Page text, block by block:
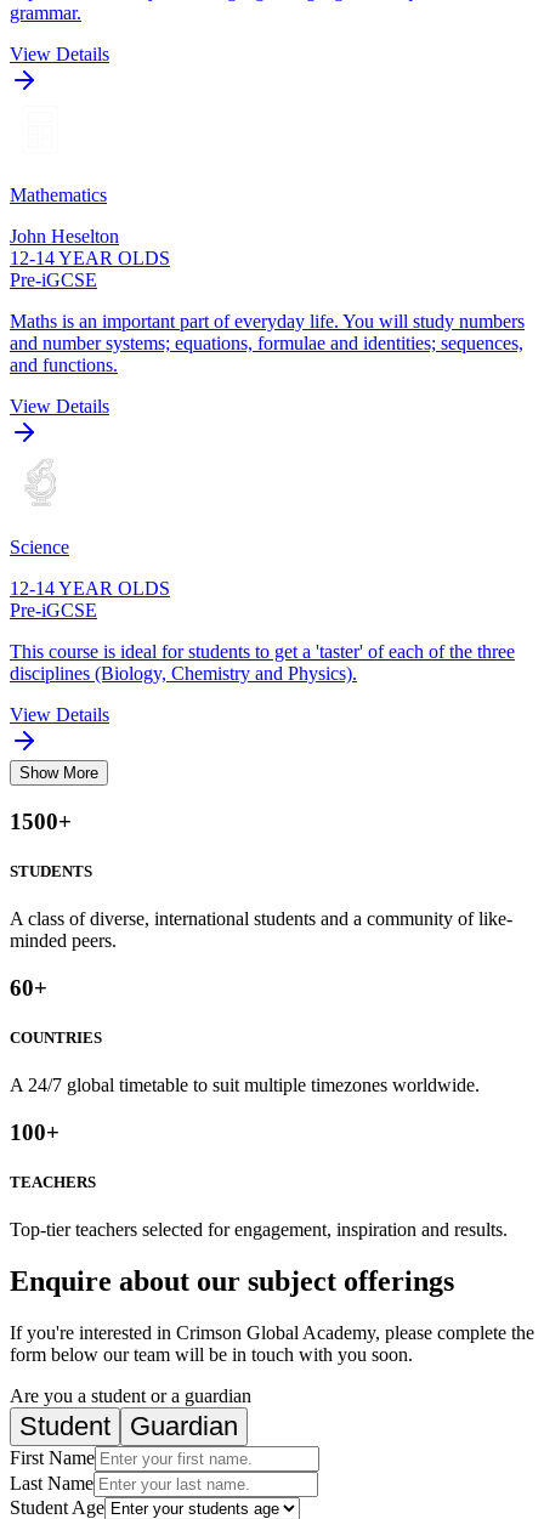
grammar.
View Details
Mathematics
John Heselton
12-14 YEAR OLDS
Pre-iGCSE
Maths is an important part of everyday life. You will study numbers
and number systems; equations, formulae and identities; sequences,
and functions.
View Details
Science
12-14 YEAR OLDS
Pre-iGCSE
This course is ideal for students to get a 'taster' of each of the three
disciplines (Biology, Chemistry and Physics).
View Details
Show More
1500+
STUDENTS
A class of diverse, international students and a community of like-
minded peers.
60+
COUNTRIES
A 24/7 global timetable to suit multiple timezones worldwide.
100+
TEACHERS
Top-tier teachers selected for engagement, inspiration and results.
Enquire about our subject offerings
If you're interested in Crimson Global Academy, please complete the
form below our team will be in touch with you soon.
Are you a student or a guardian
Student Guardian
First Name
Last Name
Student Age